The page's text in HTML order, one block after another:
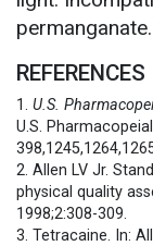
permanganate.
REFERENCES
1. U.S.
U.S.
2. Allen LV Jr.
physical quality
1998;2:308-309.
3. Tetracaine. In: